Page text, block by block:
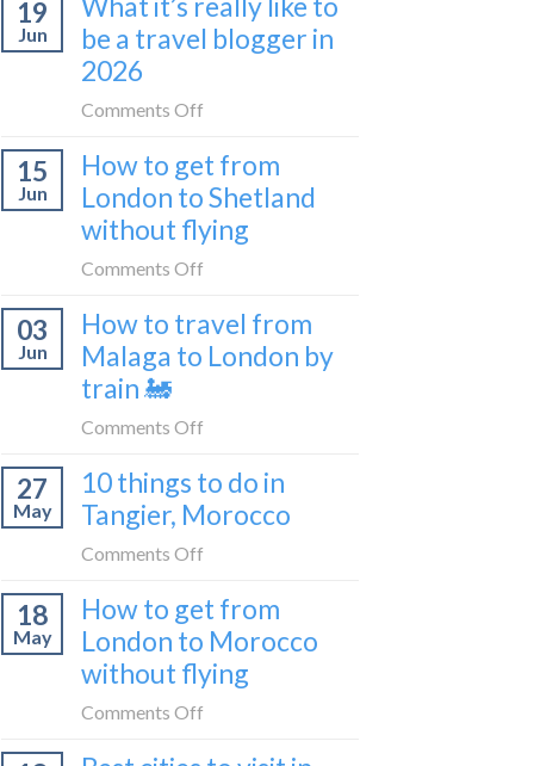
bus
to
get
Croatia
without
flying
19
Jun
be a travel blogger in
2026
Comments Off
it’s
really
like
a
travel
15
Jun
How to get from
London to Shetland
without flying
Comments Off
to
get
Shetland
without
03
Jun
How to travel from
Malaga to London by
train 🚂
Comments Off
to
travel
to
London
by
train
27
May
10 things to do in
Tangier, Morocco
Comments Off
things
to
do
Morocco
18
May
How to get from
London to Morocco
without flying
Comments Off